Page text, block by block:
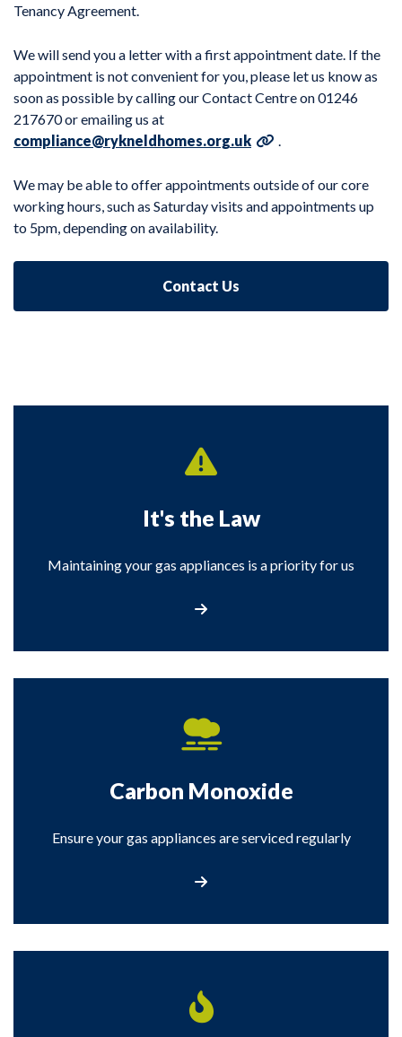
Tenancy Agreement.
We will send you a letter with a first appointment date. If the
appointment is not convenient for you, please let us know as
soon as possible by calling our Contact Centre on 01246
217670 or emailing us at
compliance@rykneldhomes.org.uk
.
We may be able to offer appointments outside of our core
working hours, such as Saturday visits and appointments up
to 5pm, depending on availability.
Contact Us
It's the Law
Maintaining your gas appliances is a priority for us
Carbon Monoxide
Ensure your gas appliances are serviced regularly